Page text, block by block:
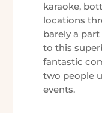
karaoke,
locations
barely a
to this
fantastic
two people
events.